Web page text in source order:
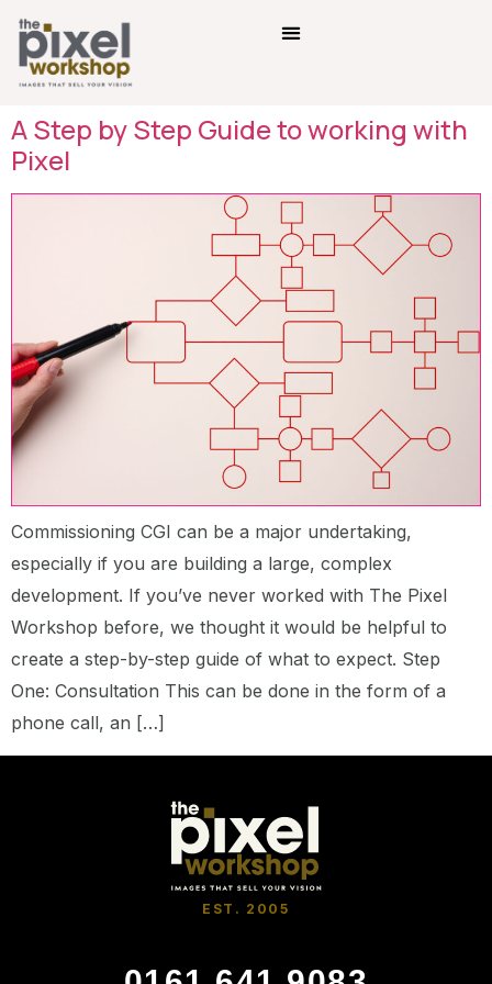
A Step by Step Guide to working with
Pixel
Commissioning CGI can be a major undertaking,
especially if you are building a large, complex
development. If you’ve never worked with The Pixel
Workshop before, we thought it would be helpful to
create a step-by-step guide of what to expect. Step
One: Consultation This can be done in the form of a
phone call, an […]
EST. 2005